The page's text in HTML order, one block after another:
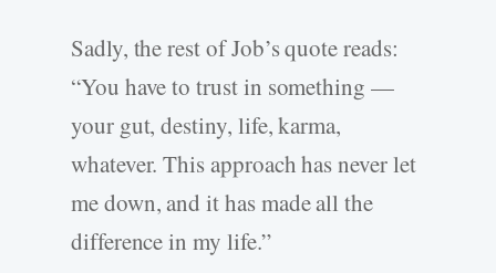
Sadly, the rest of Job’s quote reads:
“You have to trust in something —
your gut, destiny, life, karma,
whatever. This approach has never let
me down, and it has made all the
difference in my life.”